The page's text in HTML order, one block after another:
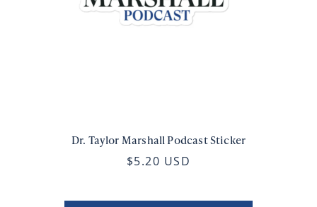
Dr. Taylor Marshall Podcast Sticker
$5.20 USD